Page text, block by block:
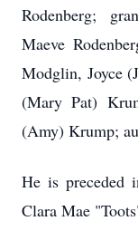
Rodenberg;
Maeve
Modglin, Joyce
(Mary Pat)
(Amy) Krump;
He is preceded
Clara Mae